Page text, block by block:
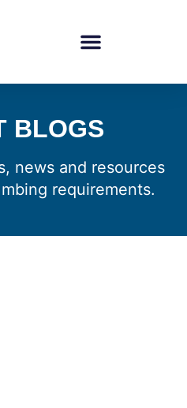
BLOGS
news and resources
requirements.